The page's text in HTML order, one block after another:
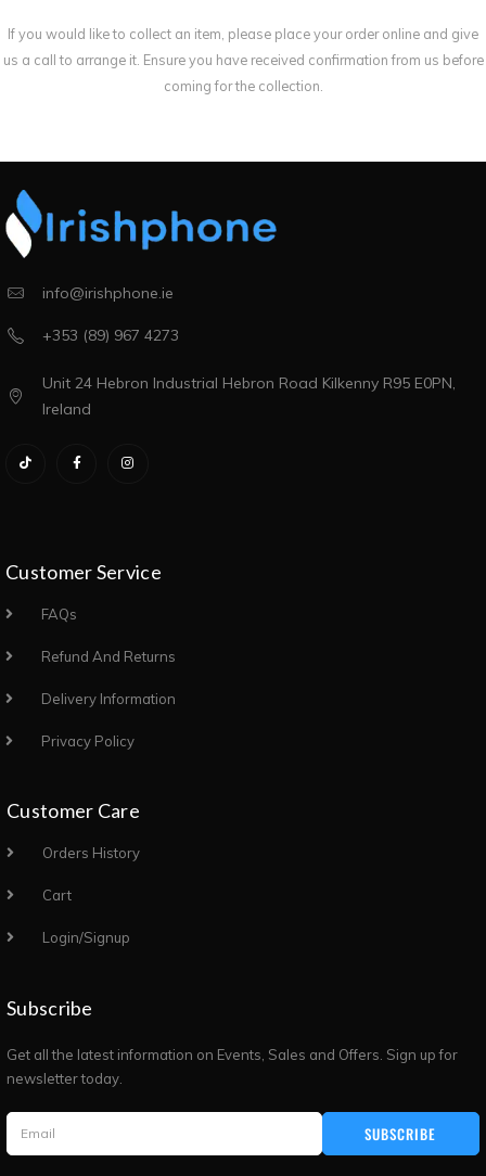
If you would like to collect an item, please place your order online and give
us a call to arrange it. Ensure you have received confirmation from us before
coming for the collection.
info@irishphone.ie
+353 (89) 967 4273
Unit 24 Hebron Industrial Hebron Road Kilkenny R95 E0PN,
Ireland
Customer Service
FAQs
Refund And Returns
Delivery Information
Privacy Policy
Customer Care
Orders History
Cart
Login/Signup
Subscribe
Get all the latest information on Events, Sales and Offers. Sign up for
newsletter today.
SUBSCRIBE